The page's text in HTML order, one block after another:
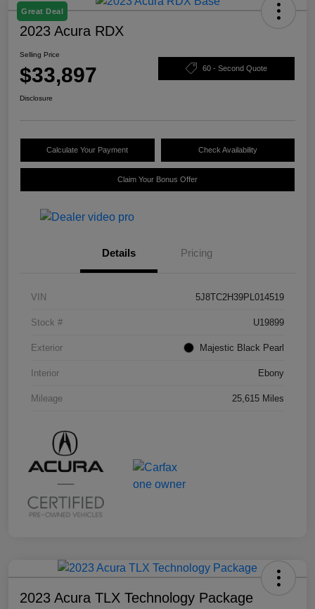
Great Deal
2023 Acura RDX
Selling Price
$33,897 60 - Second Quote
Disclosure
Calculate Your Payment Check Availability
Claim Your Bonus Offer
Details Pricing
VIN 5J8TC2H39PL014519
Stock # U19899
Exterior Majestic Black Pearl
Interior Ebony
Mileage 25,615 Miles
2023 Acura TLX Technology Package